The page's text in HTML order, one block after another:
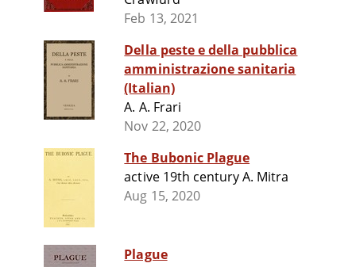
Feb 13, 2021
Della peste e della pubblica
amministrazione sanitaria
(Italian)
A. A. Frari
Nov 22, 2020
The Bubonic Plague
active 19th century A. Mitra
Aug 15, 2020
Plague